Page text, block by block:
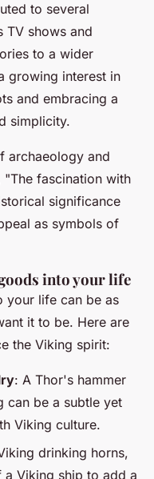
to several
TV shows and
to a wider
growing interest in
and embracing a
simplicity.
archaeology and
fascination with
significance
as symbols of
into your life
your life can be as
it to be. Here are
the Viking spirit:
: A Thor's hammer
can be a subtle yet
Viking culture.
drinking horns,
Viking ship to add a